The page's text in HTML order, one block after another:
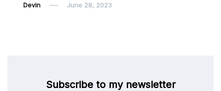
Devin June 28, 2023
Subscribe to my newsletter